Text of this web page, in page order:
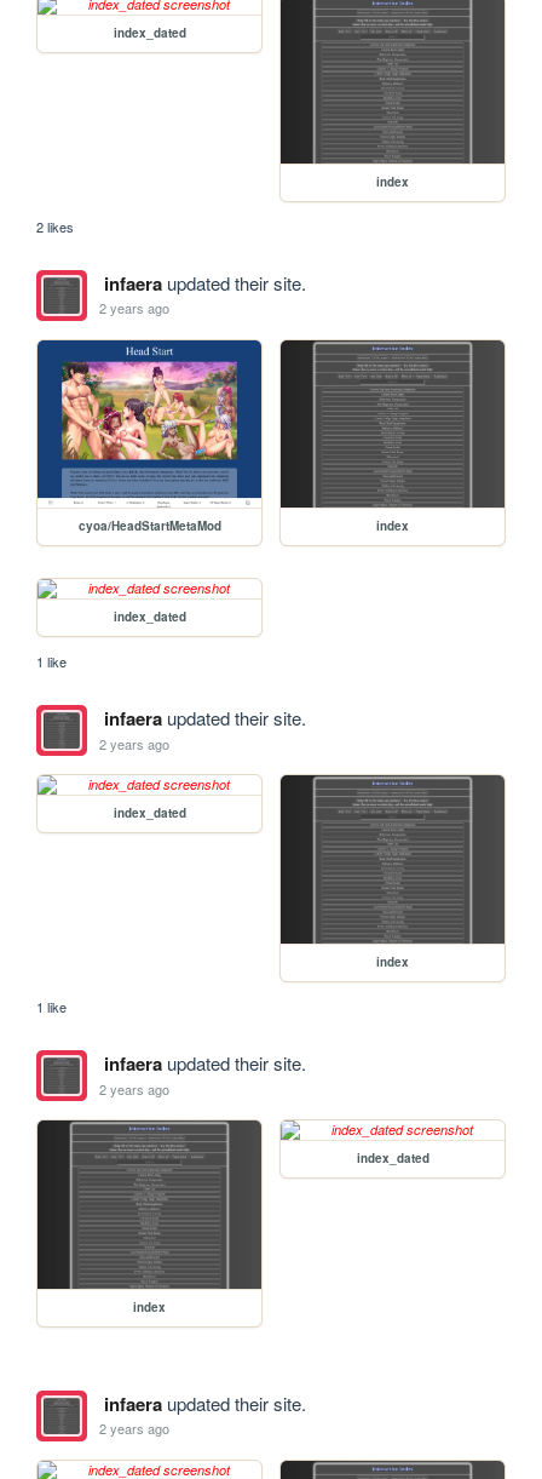
index_dated
index
2 likes
infaeraupdated their site.
2 years ago
cyoa/HeadStartMetaMod index
index_dated
1 like
infaeraupdated their site.
2 years ago
index_dated
index
1 like
infaeraupdated their site.
2 years ago
index
index_dated
infaeraupdated their site.
2 years ago